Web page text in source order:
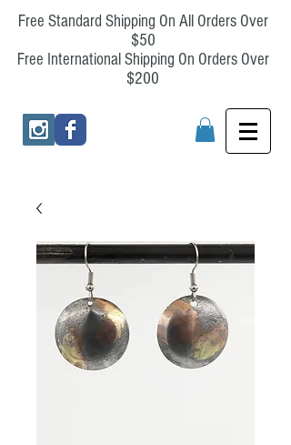
Free Standard Shipping On All Orders Over
$50
Free International Shipping On Orders Over
$200